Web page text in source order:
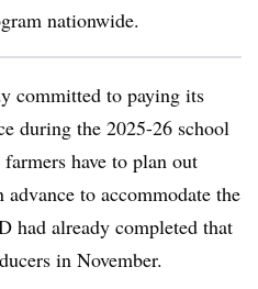
nationwide.
committed to paying its
during the 2025-26 school
have to plan out
to accommodate the
had already completed that
in November.